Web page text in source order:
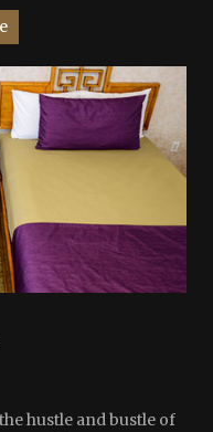
hustle and bustle of